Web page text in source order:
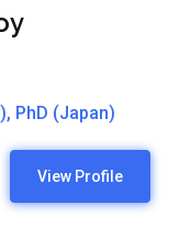
PhD (Japan)
View Profile